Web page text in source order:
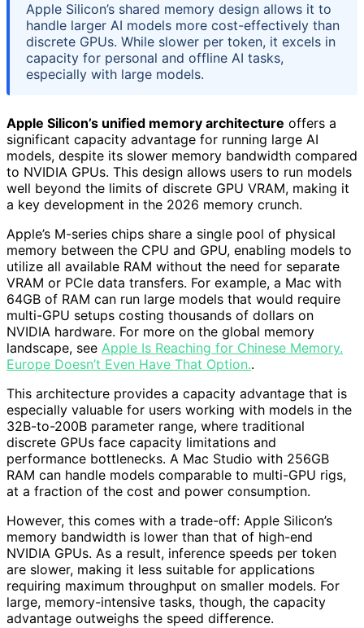
Apple Silicon’s shared memory design allows it to
handle larger AI models more cost-effectively than
discrete GPUs. While slower per token, it excels in
capacity for personal and offline AI tasks,
especially with large models.
Apple Silicon’s unified memory architecture offers a
significant capacity advantage for running large AI
models, despite its slower memory bandwidth compared
to NVIDIA GPUs. This design allows users to run models
well beyond the limits of discrete GPU VRAM, making it
a key development in the 2026 memory crunch.
Apple’s M-series chips share a single pool of physical
memory between the CPU and GPU, enabling models to
utilize all available RAM without the need for separate
VRAM or PCIe data transfers. For example, a Mac with
64GB of RAM can run large models that would require
multi-GPU setups costing thousands of dollars on
NVIDIA hardware. For more on the global memory
landscape, see Apple Is Reaching for Chinese Memory.
Europe Doesn’t Even Have That Option..
This architecture provides a capacity advantage that is
especially valuable for users working with models in the
32B-to-200B parameter range, where traditional
discrete GPUs face capacity limitations and
performance bottlenecks. A Mac Studio with 256GB
RAM can handle models comparable to multi-GPU rigs,
at a fraction of the cost and power consumption.
However, this comes with a trade-off: Apple Silicon’s
memory bandwidth is lower than that of high-end
NVIDIA GPUs. As a result, inference speeds per token
are slower, making it less suitable for applications
requiring maximum throughput on smaller models. For
large, memory-intensive tasks, though, the capacity
advantage outweighs the speed difference.